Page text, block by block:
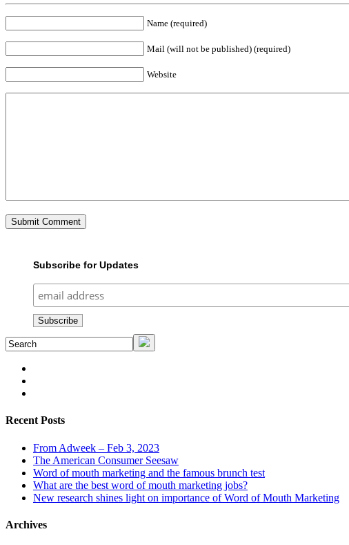
Name (required)
Mail (will not be published) (required)
Website
Subscribe for Updates
Recent Posts
From Adweek – Feb 3, 2023
The American Consumer Seesaw
Word of mouth marketing and the famous brunch test
What are the best word of mouth marketing jobs?
New research shines light on importance of Word of Mouth Marketing
Archives